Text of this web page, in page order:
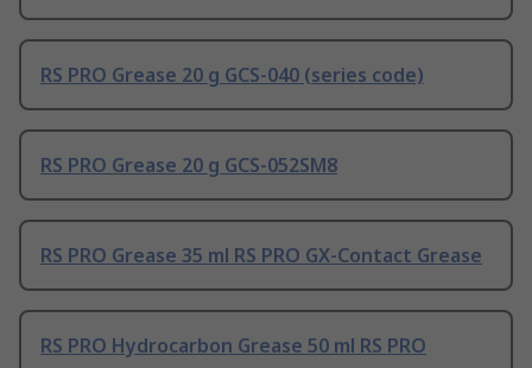
RS PRO Grease 20 g GCS-040 (series code)
RS PRO Grease 20 g GCS-052SM8
RS PRO Grease 35 ml RS PRO GX-Contact Grease
RS PRO Hydrocarbon Grease 50 ml RS PRO